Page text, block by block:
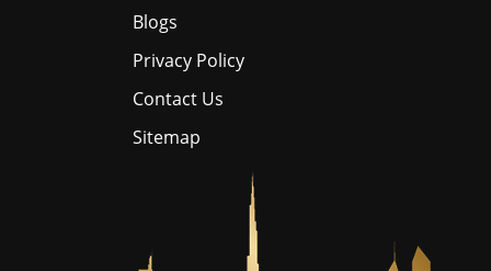
Blogs
Privacy Policy
Contact Us
Sitemap